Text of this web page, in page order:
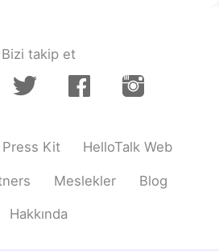
Bizi takip et
Press Kit HelloTalk Web
Meslekler Blog
Hakkında